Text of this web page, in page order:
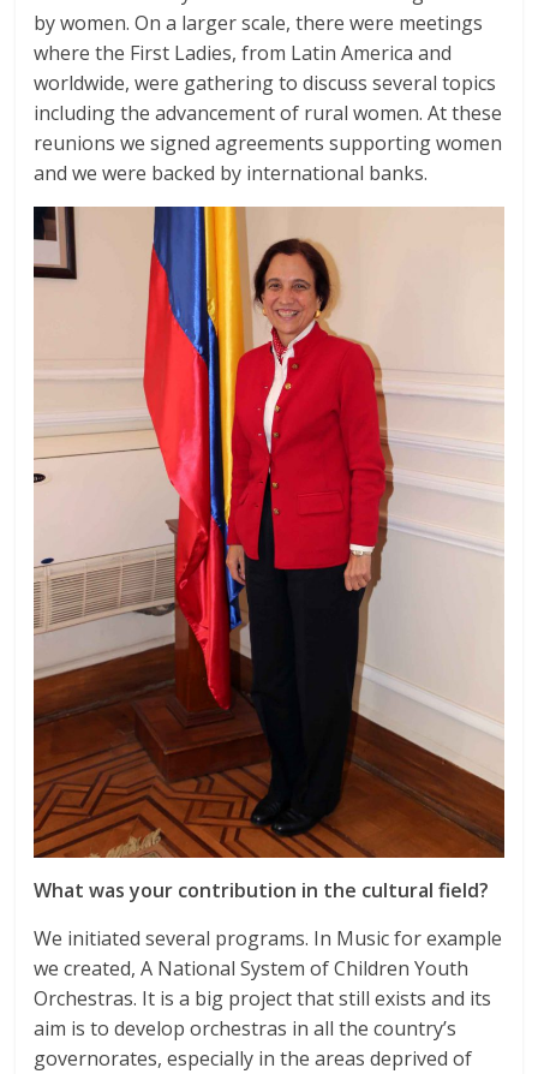
by women. On a larger scale, there were meetings
where the First Ladies, from Latin America and
worldwide, were gathering to discuss several topics
including the advancement of rural women. At these
reunions we signed agreements supporting women
and we were backed by international banks.
What was your contribution in the cultural field?
We initiated several programs. In Music for example
we created, A National System of Children Youth
Orchestras. It is a big project that still exists and its
aim is to develop orchestras in all the country’s
governorates, especially in the areas deprived of